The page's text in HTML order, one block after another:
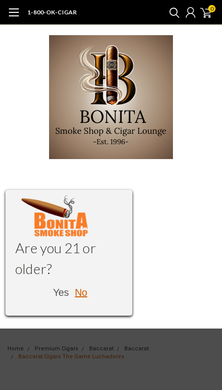
1-800-OK-CIGAR 0
Are you 21 or
older?
Yes No
Home Premium Cigars Baccarat
Baccarat
Baccarat Cigars The Game Luchadores